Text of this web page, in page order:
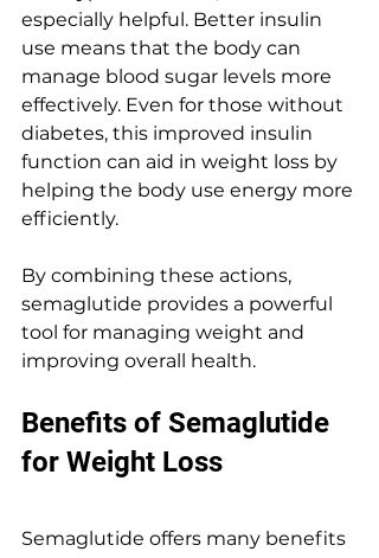
especially helpful. Better insulin
use means that the body can
manage blood sugar levels more
effectively. Even for those without
diabetes, this improved insulin
function can aid in weight loss by
helping the body use energy more
efficiently.
By combining these actions,
semaglutide provides a powerful
tool for managing weight and
improving overall health.
Benefits of Semaglutide
for Weight Loss
Semaglutide offers many benefits